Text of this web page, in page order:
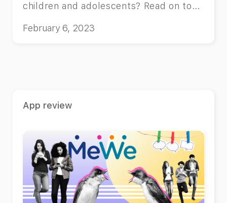
children and adolescents? Read on to
February 6, 2023
App review